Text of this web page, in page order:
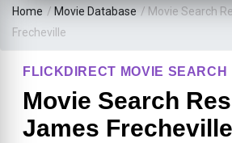
Home / Movie Database / Movie Search
Frecheville
FLICKDIRECT MOVIE SEARCH
Movie Search
James Frecheville